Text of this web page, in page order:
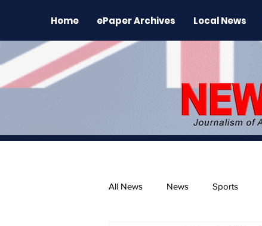
Home ePaper Archives Local News
All News News Sports